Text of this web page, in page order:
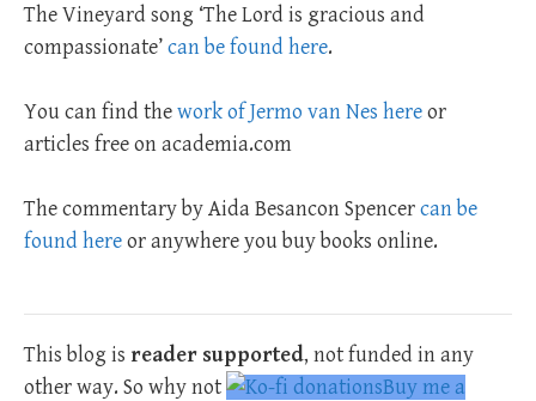
The Vineyard song ‘The Lord is gracious and
compassionate’can be found here.
You can find thework of Jermo van Nes hereor
articles free on academia.com
The commentary by Aida Besancon Spencercan be
found hereor anywhere you buy books online.
This blog is reader supported, not funded in any
other way. So why not
Buy me a